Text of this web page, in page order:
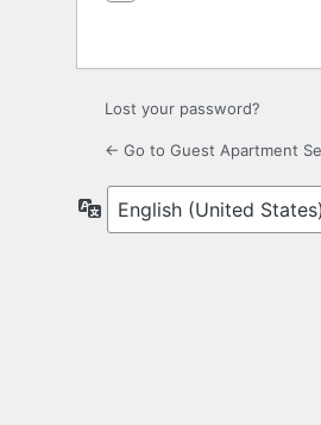
Lost your password?
← Go to Guest Apartment
Language